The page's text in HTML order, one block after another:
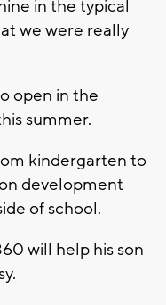
in the typical
we were really
open in the
summer.
kindergarten to
development
of school.
will help his son